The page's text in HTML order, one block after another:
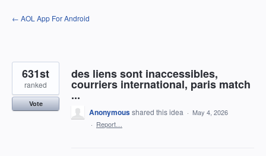
Skip
to
← AOL App For Android
des liens sont inaccessibles,
courriers international, paris match
...
631st
ranked
Vote
Anonymousshared this idea · May 4, 2026
· Report…